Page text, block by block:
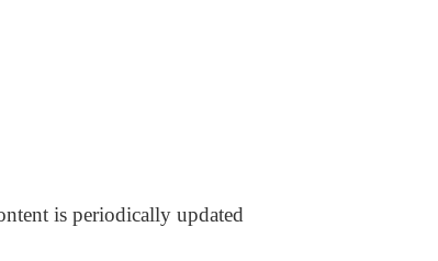
is periodically updated